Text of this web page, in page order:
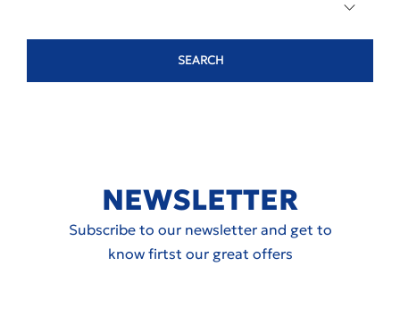
NEWSLETTER
Subscribe to our newsletter and get to
know firtst our great offers